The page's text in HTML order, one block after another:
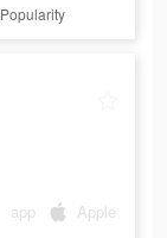
Popularity
app Apple